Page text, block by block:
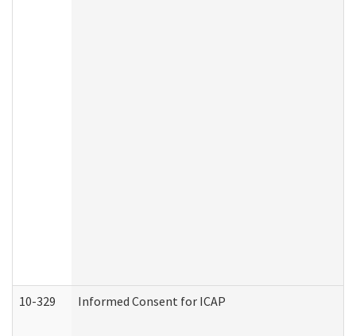
10-329 Informed Consent for ICAP